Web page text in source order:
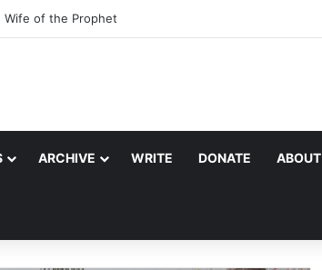
Wife of the Prophet
ARCHIVE WRITE DONATE ABOUT